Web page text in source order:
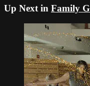
Up Next in Family